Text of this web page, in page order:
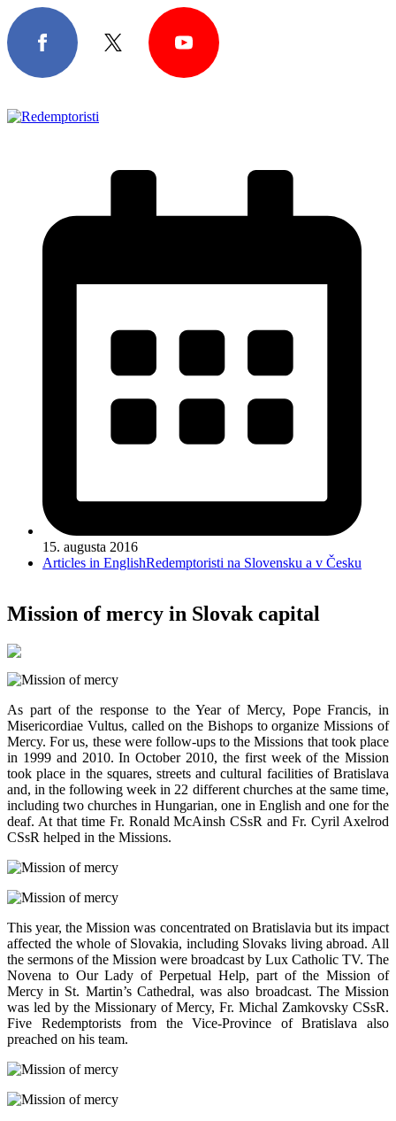
15. augusta 2016
Articles in EnglishRedemptoristi na Slovensku a v Česku
Mission of mercy in Slovak capital
As part of the response to the Year of Mercy, Pope Francis, in
Misericordiae Vultus, called on the Bishops to organize Missions of
Mercy. For us, these were follow-ups to the Missions that took place
in 1999 and 2010. In October 2010, the first week of the Mission
took place in the squares, streets and cultural facilities of Bratislava
and, in the following week in 22 different churches at the same time,
including two churches in Hungarian, one in English and one for the
deaf. At that time Fr. Ronald McAinsh CSsR and Fr. Cyril Axelrod
CSsR helped in the Missions.
This year, the Mission was concentrated on Bratislavia but its impact
affected the whole of Slovakia, including Slovaks living abroad. All
the sermons of the Mission were broadcast by Lux Catholic TV. The
Novena to Our Lady of Perpetual Help, part of the Mission of
Mercy in St. Martin’s Cathedral, was also broadcast. The Mission
was led by the Missionary of Mercy, Fr. Michal Zamkovsky CSsR.
Five Redemptorists from the Vice-Province of Bratislava also
preached on his team.